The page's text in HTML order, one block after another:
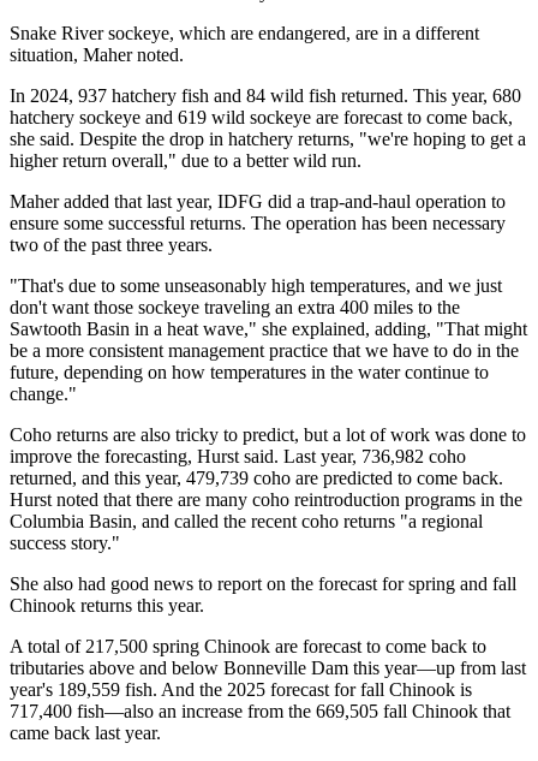
Snake River sockeye, which are endangered, are in a different
situation, Maher noted.
In 2024, 937 hatchery fish and 84 wild fish returned. This year, 680
hatchery sockeye and 619 wild sockeye are forecast to come back,
she said. Despite the drop in hatchery returns, "we're hoping to get a
higher return overall," due to a better wild run.
Maher added that last year, IDFG did a trap-and-haul operation to
ensure some successful returns. The operation has been necessary
two of the past three years.
"That's due to some unseasonably high temperatures, and we just
don't want those sockeye traveling an extra 400 miles to the
Sawtooth Basin in a heat wave," she explained, adding, "That might
be a more consistent management practice that we have to do in the
future, depending on how temperatures in the water continue to
change."
Coho returns are also tricky to predict, but a lot of work was done to
improve the forecasting, Hurst said. Last year, 736,982 coho
returned, and this year, 479,739 coho are predicted to come back.
Hurst noted that there are many coho reintroduction programs in the
Columbia Basin, and called the recent coho returns "a regional
success story."
She also had good news to report on the forecast for spring and fall
Chinook returns this year.
A total of 217,500 spring Chinook are forecast to come back to
tributaries above and below Bonneville Dam this year—up from last
year's 189,559 fish. And the 2025 forecast for fall Chinook is
717,400 fish—also an increase from the 669,505 fall Chinook that
came back last year.